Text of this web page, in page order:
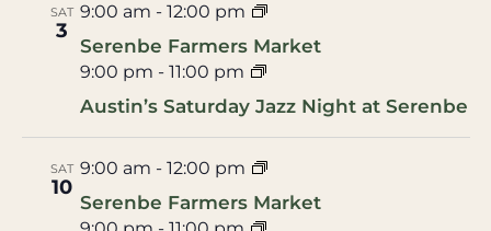
SAT
3
9:00 am - 12:00 pm
Serenbe Farmers Market
9:00 pm - 11:00 pm
Austin’s Saturday Jazz Night at Serenbe
SAT
10
9:00 am - 12:00 pm
Serenbe Farmers Market